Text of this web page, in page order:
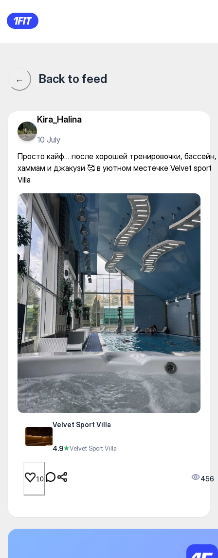
Velvet Sport Villa — Gym
← Back to feed
Kira_Halina
10 July
Просто кайф… после хорошей тренировочки, бассейн,
хаммам и джакузи 🥰 в уютном местечке Velvet sport
Villa
Velvet Sport Villa
4.9★Velvet Sport Villa
10 456